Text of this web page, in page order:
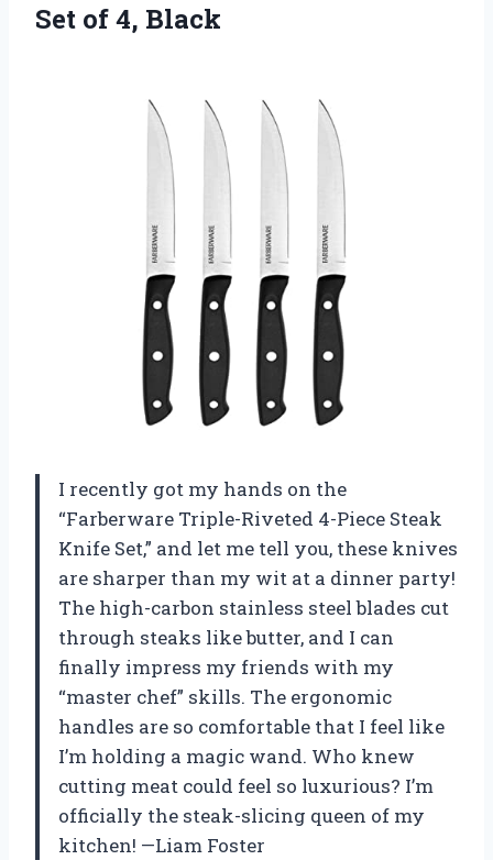
Set of 4, Black
I recently got my hands on the
“Farberware Triple-Riveted 4-Piece Steak
Knife Set,” and let me tell you, these knives
are sharper than my wit at a dinner party!
The high-carbon stainless steel blades cut
through steaks like butter, and I can
finally impress my friends with my
“master chef” skills. The ergonomic
handles are so comfortable that I feel like
I’m holding a magic wand. Who knew
cutting meat could feel so luxurious? I’m
officially the steak-slicing queen of my
kitchen! —Liam Foster